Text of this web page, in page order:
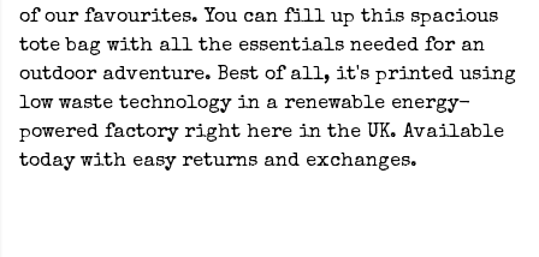
of our favourites. You can fill up this spacious
tote bag with all the essentials needed for an
outdoor adventure. Best of all, it's printed using
low waste technology in a renewable energy-
powered factory right here in the UK. Available
today with easy returns and exchanges.